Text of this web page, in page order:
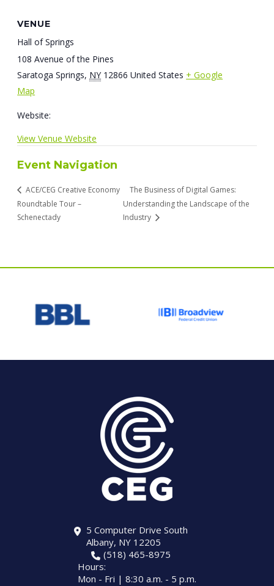
VENUE
Hall of Springs
108 Avenue of the Pines
Saratoga Springs, NY 12866 United States + Google
Map
Website:
View Venue Website
Event Navigation
ACE/CEG Creative Economy
Roundtable Tour –
Schenectady
The Business of Digital Games:
Understanding the Landscape of the
Industry
5 Computer Drive South
Albany, NY 12205
(518) 465-8975
Hours:
Mon - Fri | 8:30 a.m. - 5 p.m.